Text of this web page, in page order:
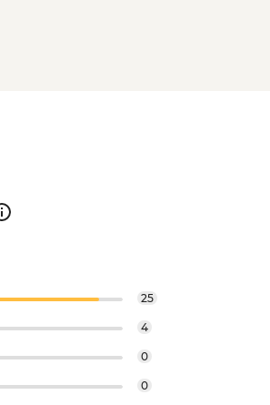
25
4
0
0